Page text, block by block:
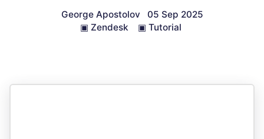
George Apostolov
05 Sep 2025
▣ Zendesk ▣ Tutorial